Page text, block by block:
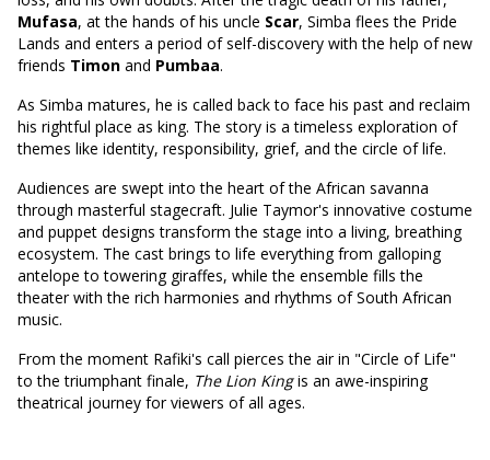
Mufasa, at the hands of his uncle Scar, Simba flees the Pride
Lands and enters a period of self-discovery with the help of new
friends Timon and Pumbaa.
As Simba matures, he is called back to face his past and reclaim
his rightful place as king. The story is a timeless exploration of
themes like identity, responsibility, grief, and the circle of life.
Audiences are swept into the heart of the African savanna
through masterful stagecraft. Julie Taymor's innovative costume
and puppet designs transform the stage into a living, breathing
ecosystem. The cast brings to life everything from galloping
antelope to towering giraffes, while the ensemble fills the
theater with the rich harmonies and rhythms of South African
music.
From the moment Rafiki's call pierces the air in "Circle of Life"
to the triumphant finale, The Lion Kingis an awe-inspiring
theatrical journey for viewers of all ages.